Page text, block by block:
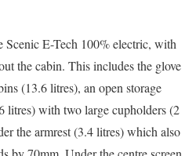
Scenic E-Tech 100% electric, with
the cabin. This includes the glove
(13.6 litres), an open storage
litres) with two large cupholders (2
the armrest (3.4 litres) which also